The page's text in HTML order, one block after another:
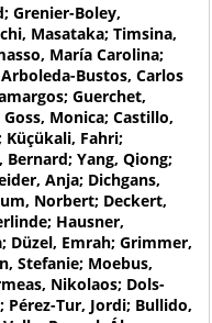
Grenier-Boley,
Masataka; Timsina,
María Carolina;
Bustos, Carlos
Guerchet,
Monica; Castillo,
Küçükali, Fahri;
Bernard; Yang, Qiong;
Anja; Dichgans,
Norbert; Deckert,
Hausner,
Düzel, Emrah; Grimmer,
Stefanie; Moebus,
Nikolaos; Dols-
Tur, Jordi; Bullido,